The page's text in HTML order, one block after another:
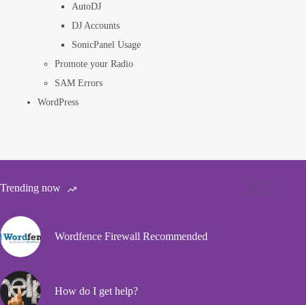
AutoDJ
DJ Accounts
SonicPanel Usage
Promote your Radio
SAM Errors
WordPress
Trending now
Wordfence Firewall Recommended
How do I get help?